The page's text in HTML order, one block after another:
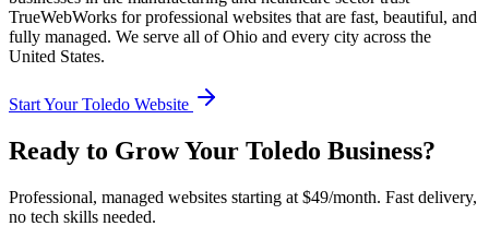
TrueWebWorks for professional websites that are fast, beautiful, and
fully managed. We serve all ofOhio and every city across the
United States.
Start YourToledo Website
Ready to Grow Your Toledo Business?
Professional, managed websites starting at $49/month. Fast delivery,
no tech skills needed.